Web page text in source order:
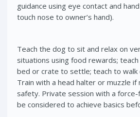
guidance using eye contact and
touch nose to owner’s hand).
Teach the dog to sit and relax on
situations using food rewards;
bed or crate to settle; teach to walk
Train with a head halter or muzzle
safety. Private session with a
be considered to achieve basics